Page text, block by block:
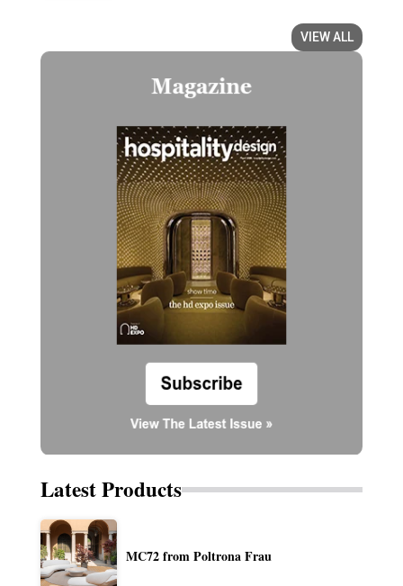
VIEW ALL
Latest Products
MC72 from Poltrona Frau